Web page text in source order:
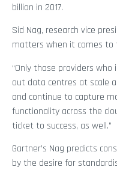
billion in 2017.
Sid Nag, research vice
matters when it comes to
“Only those providers
out data centres at scale
and continue to capture
functionality across the
ticket to success, as well.”
Gartner’s Nag predicts
by the desire for